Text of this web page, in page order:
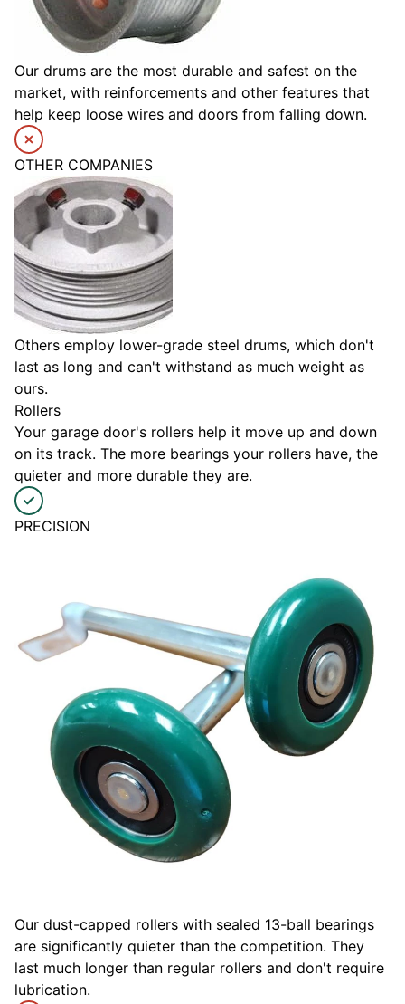
Our drums are the most durable and safest on the
market, with reinforcements and other features that
help keep loose wires and doors from falling down.
OTHER COMPANIES
Others employ lower-grade steel drums, which don't
last as long and can't withstand as much weight as
ours.
Rollers
Your garage door's rollers help it move up and down
on its track. The more bearings your rollers have, the
quieter and more durable they are.
PRECISION
Our dust-capped rollers with sealed 13-ball bearings
are significantly quieter than the competition. They
last much longer than regular rollers and don't require
lubrication.